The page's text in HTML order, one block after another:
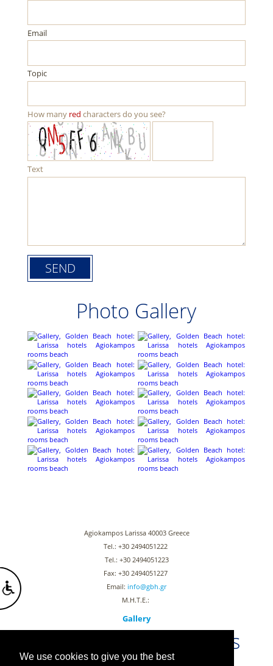
We use cookies to give you the best
Email
Topic
How many red characters do you see?
Text
Photo Gallery
Agiokampos Larissa 40003 Greece
Tel.: +30 2494051222
Tel.: +30 2494051223
Fax: +30 2494051227
Email: info@gbh.gr
Μ.Η.Τ.Ε.:
Gallery
Stay connected with us